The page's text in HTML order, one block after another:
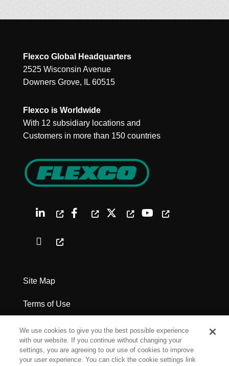
Flexco Global Headquarters
2525 Wisconsin Avenue
Downers Grove, IL 60515
Flexco is Worldwide
With 12 subsidiary locations and
Customers in more than 150 countries
Site Map
Terms of Use
Privacy Policy
Legal Notices
We use cookies to give you the best possible experience
with our website. If you continue without changing your
settings, you are agreeing to our use of cookies to improve
your user experience. You can click the cookie settings link